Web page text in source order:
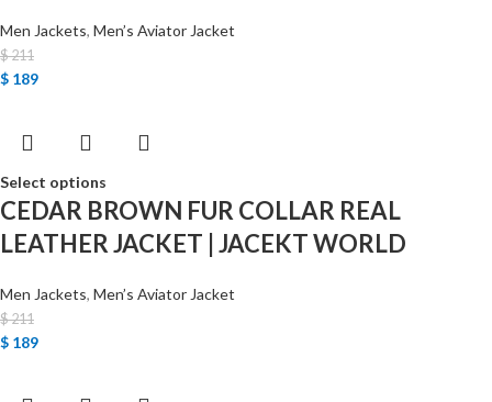
Men Jackets, Men’s Aviator Jacket
$211
$ 189
Select options
CEDAR BROWN FUR COLLAR REAL
LEATHER JACKET | JACEKT WORLD
Men Jackets, Men’s Aviator Jacket
$211
$ 189